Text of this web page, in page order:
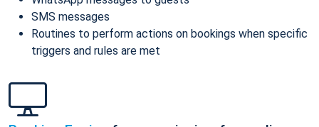
SMS messages
Routines to perform actions on bookings when specific
triggers and rules are met